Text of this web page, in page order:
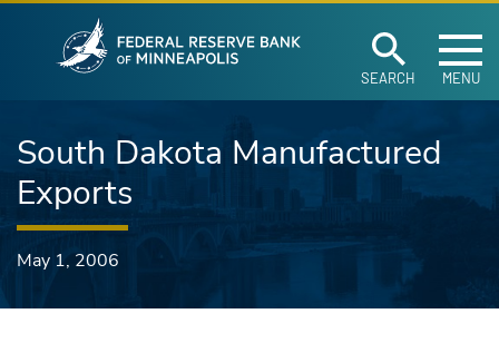
Skip to main content
SEARCH MENU
South Dakota Manufactured
Exports
May 1, 2006